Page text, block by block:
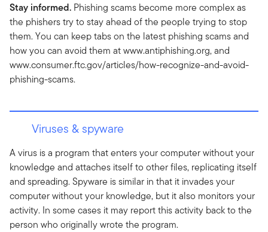
Stay informed. Phishing scams become more complex as
the phishers try to stay ahead of the people trying to stop
them. You can keep tabs on the latest phishing scams and
how you can avoid them at www.antiphishing.org, and
www.consumer.ftc.gov/articles/how-recognize-and-avoid-
phishing-scams.
Viruses & spyware
A virus is a program that enters your computer without your
knowledge and attaches itself to other files, replicating itself
and spreading. Spyware is similar in that it invades your
computer without your knowledge, but it also monitors your
activity. In some cases it may report this activity back to the
person who originally wrote the program.